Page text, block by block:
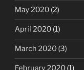
May 2020 (2)
April 2020 (1)
March 2020 (3)
February 2020 (1)